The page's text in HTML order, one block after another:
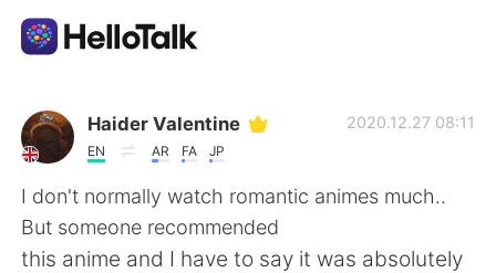
App di scambio linguistico
AI Grammar Checker
Italiano
Haider Valentine
EN AR FA JP
2020.12.27 08:11
I don't normally watch romantic animes much..
But someone recommended
this anime and I have to say it was absolutely